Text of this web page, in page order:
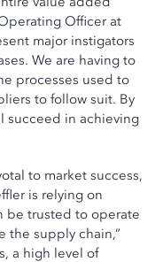
Officer at
major instigators
We are having to
processes used to
to follow suit. By
succeed in achieving
to market success,
is relying on
be trusted to operate
the supply chain,”
a high level of